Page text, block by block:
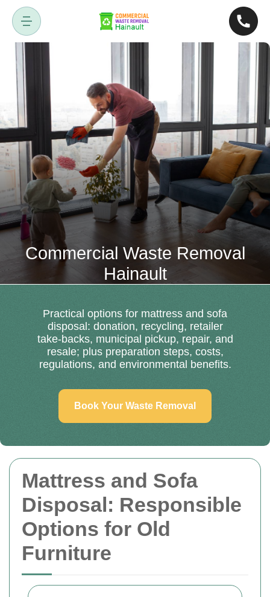
Mattress and Sofa
Disposal: Responsible
Options for Old
Furniture
Commercial Waste Removal
Hainault
Practical options for mattress and sofa
disposal: donation, recycling, retailer
take-backs, municipal pickup, repair, and
resale; plus preparation steps, costs,
regulations, and environmental benefits.
Book Your Waste Removal